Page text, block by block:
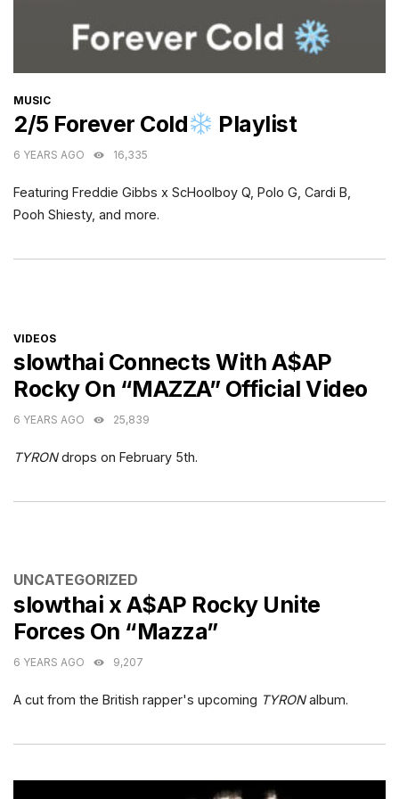
CATEGORIES
MUSIC
2/5 Forever Cold Playlist
6 YEARS AGO 16,335
Featuring Freddie Gibbs x ScHoolboy Q, Polo G, Cardi B,
Pooh Shiesty, and more.
CATEGORIES
VIDEOS
slowthai Connects With A$AP
Rocky On “MAZZA” Official Video
6 YEARS AGO 25,839
TYRONdrops on February 5th.
CATEGORIES
UNCATEGORIZED
slowthai x A$AP Rocky Unite
Forces On “Mazza”
6 YEARS AGO 9,207
A cut from the British rapper's upcoming TYRONalbum.